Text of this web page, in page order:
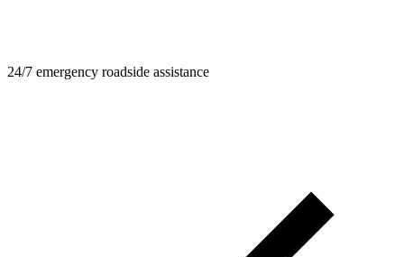
24/7 emergency roadside assistance